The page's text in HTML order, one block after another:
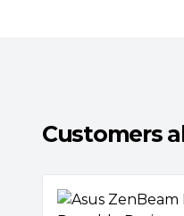
Customers